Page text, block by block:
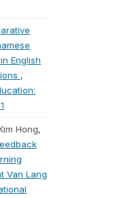
English
,
Hong,
Van Lang